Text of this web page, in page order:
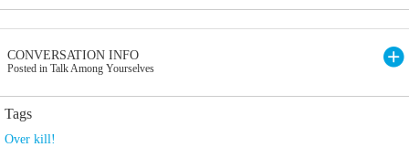
CONVERSATION INFO
Posted in Talk Among Yourselves
Tags
Over kill!